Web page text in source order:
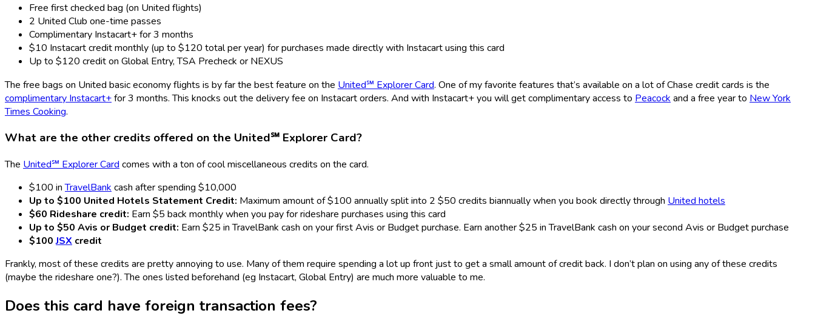
Free first checked bag (on United flights)
2 United Club one-time passes
Complimentary Instacart+ for 3 months
$10 Instacart credit monthly (up to $120 total per year) for purchases made directly with Instacart using this card
Up to $120 credit on Global Entry, TSA Precheck or NEXUS
The free bags on United basic economy flights is by far the best feature on the United℠ Explorer Card. One of my favorite features that’s available on a lot of Chase credit cards is the
complimentary Instacart+for 3 months. This knocks out the delivery fee on Instacart orders. And with Instacart+ you will get complimentary access to Peacock and a free year to New York
Times Cooking.
What are the other credits offered on the United℠ Explorer Card?
The United℠ Explorer Card comes with a ton of cool miscellaneous credits on the card.
$100 inTravelBank cash after spending $10,000
Up to $100 United Hotels Statement Credit: Maximum amount of $100 annually split into 2 $50 credits biannually when you book directly through United hotels
$60 Rideshare credit: Earn $5 back monthly when you pay for rideshare purchases using this card
Up to $50 Avis or Budget credit: Earn $25 in TravelBank cash on your first Avis or Budget purchase. Earn another $25 in TravelBank cash on your second Avis or Budget purchase
$100JSX credit
Frankly, most of these credits are pretty annoying to use. Many of them require spending a lot up front just to get a small amount of credit back. I don’t plan on using any of these credits
(maybe the rideshare one?). The ones listed beforehand (eg Instacart, Global Entry) are much more valuable to me.
Does this card have foreign transaction fees?